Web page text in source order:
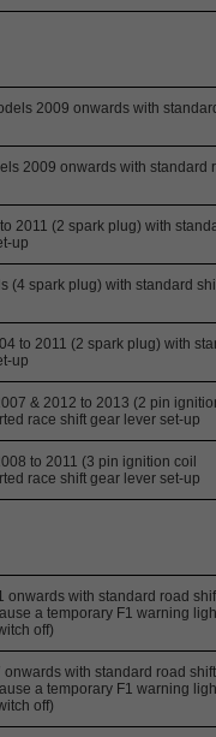
2009 onwards with
2009 onwards with standard
2011 (2 spark plug) with
up
(4 spark plug) with standard
to 2011 (2 spark plug) with
up
& 2012 to 2013 (2 pin
race shift gear lever set-up
to 2011 (3 pin ignition coil
race shift gear lever set-up
onwards with standard road
a temporary F1 warning
off)
with standard road
a temporary F1 warning
off)